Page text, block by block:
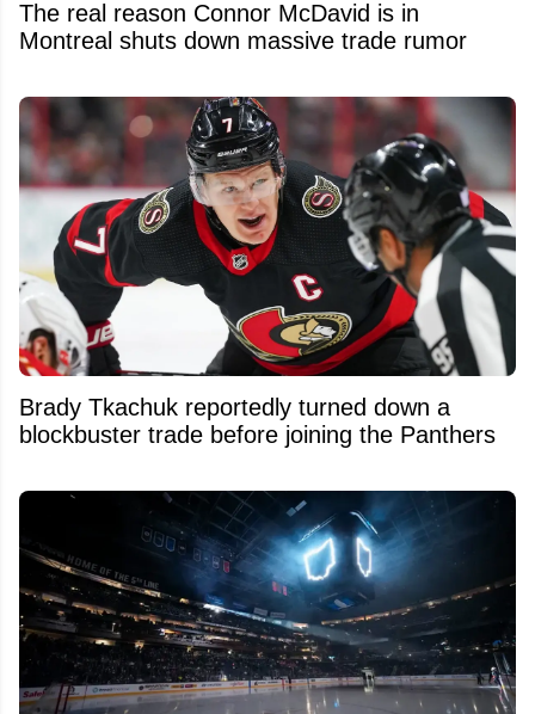
The real reason Connor McDavid is in
Montreal shuts down massive trade rumor
Brady Tkachuk reportedly turned down a
blockbuster trade before joining the Panthers